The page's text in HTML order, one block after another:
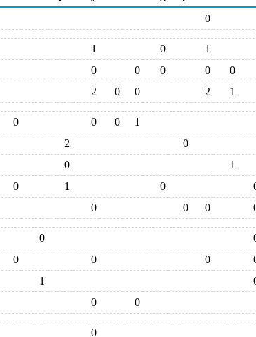
0
1 0
1
0 0 0 0
0
2 0 0 2 1
0 0 0
1
2
0
0
1
0 1 0
0 0 0
0
0 0 0
1
0 0
0